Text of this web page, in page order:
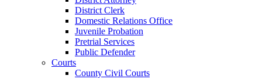
District Clerk
Domestic Relations Office
Juvenile Probation
Pretrial Services
Public Defender
Courts
County Civil Courts